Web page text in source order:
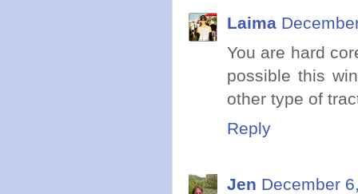
Laima
You are hard
possible this
other type of
Reply
Jen December